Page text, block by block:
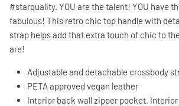
#starquality. YOU are the talent! YOU have
fabulous! This retro chic top handle with
strap helps add that extra touch of chic to
are!
Adjustable and detachable crossbody
PETA approved vegan leather
Interior back wall zipper pocket.